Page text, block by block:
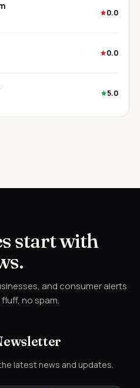
0.0
0.0
5.0
start with
and consumer alerts
no spam.
latest news and updates.